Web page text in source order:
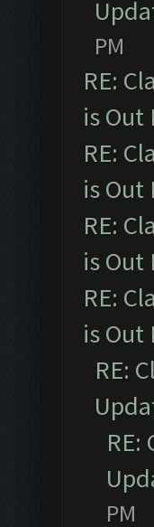
PM
RE:
is Out
RE:
is Out
RE:
is Out
RE:
is Out
RE:
RE:
PM